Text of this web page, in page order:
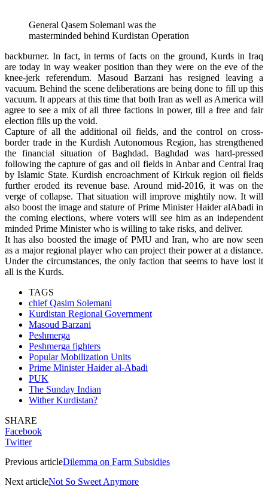
General Qasem Solemani was the
masterminded behind Kurdistan Operation
backburner. In fact, in terms of facts on the ground, Kurds in Iraq
are today in way weaker position than they were on the eve of the
knee-jerk referendum. Masoud Barzani has resigned leaving a
vacuum. Behind the scene deliberations are being done to fill up this
vacuum. It appears at this time that both Iran as well as America will
agree to see a mix of all three factions in power, till a free and fair
election fills up the void.
Capture of all the additional oil fields, and the control on cross-
border trade in the Kurdish Autonomous Region, has strengthened
the financial situation of Baghdad. Baghdad was hard-pressed
following the capture of gas and oil fields in Anbar and Central Iraq
by Islamic State. Kurdish encroachment of Kirkuk region oil fields
further eroded its revenue base. Around mid-2016, it was on the
verge of collapse. That situation will improve mightily now. It will
also boost the image and stature of Prime Minister Haider alAbadi in
the coming elections, where voters will see him as an independent
minded Prime Minister who is willing to take risks, and deliver.
It has also boosted the image of PMU and Iran, who are now seen
as a major regional player who can project their power at a distance.
Under the circumstances, the only faction that seems to have lost it
all is the Kurds.
TAGS
chief Qasim Solemani
Kurdistan Regional Government
Masoud Barzani
Peshmerga
Peshmerga fighters
Popular Mobilization Units
Prime Minister Haider al-Abadi
PUK
The Sunday Indian
Wither Kurdistan?
SHARE
Facebook
Twitter
Previous articleDilemma on Farm Subsidies
Next articleNot So Sweet Anymore